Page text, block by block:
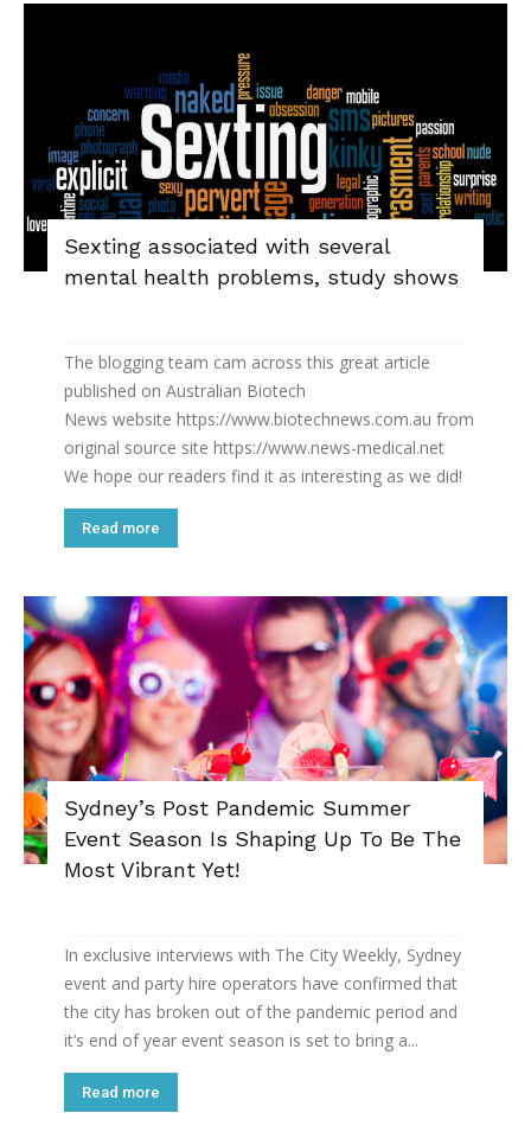
Sexting associated with several
mental health problems, study shows
The blogging team cam across this great article
published on Australian Biotech
News website https://www.biotechnews.com.au from
original source site https://www.news-medical.net
We hope our readers find it as interesting as we did!
Read more
Sydney’s Post Pandemic Summer
Event Season Is Shaping Up To Be The
Most Vibrant Yet!
In exclusive interviews with The City Weekly, Sydney
event and party hire operators have confirmed that
the city has broken out of the pandemic period and
it’s end of year event season is set to bring a...
Read more